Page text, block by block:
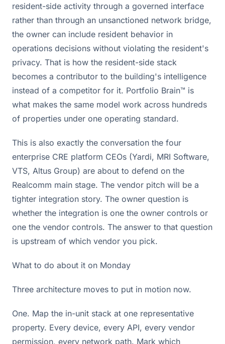
resident-side activity through a governed interface
rather than through an unsanctioned network bridge,
the owner can include resident behavior in
operations decisions without violating the resident's
privacy. That is how the resident-side stack
becomes a contributor to the building's intelligence
instead of a competitor for it. Portfolio Brain™ is
what makes the same model work across hundreds
of properties under one operating standard.
This is also exactly the conversation the four
enterprise CRE platform CEOs (Yardi, MRI Software,
VTS, Altus Group) are about to defend on the
Realcomm main stage. The vendor pitch will be a
tighter integration story. The owner question is
whether the integration is one the owner controls or
one the vendor controls. The answer to that question
is upstream of which vendor you pick.
What to do about it on Monday
Three architecture moves to put in motion now.
One. Map the in-unit stack at one representative
property. Every device, every API, every vendor
permission, every network path. Mark which